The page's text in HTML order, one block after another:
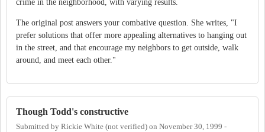
crime in the neighborhood, with varying results.
The original post answers your combative question. She writes, "I
prefer solutions that offer more appealing alternatives to hanging out
in the street, and that encourage my neighbors to get outside, walk
around, and meet each other."
Though Todd's constructive
Submitted by Rickie White (not verified) on November 30, 1999 -